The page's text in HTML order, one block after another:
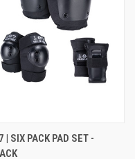
| SIX PACK PAD SET -